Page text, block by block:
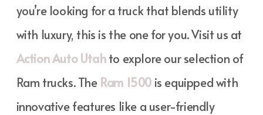
you’re looking for a truck that blends utility
with luxury, this is the one for you. Visit us at
Action Auto Utahto explore our selection of
Ram trucks. The Ram 1500is equipped with
innovative features like a user-friendly